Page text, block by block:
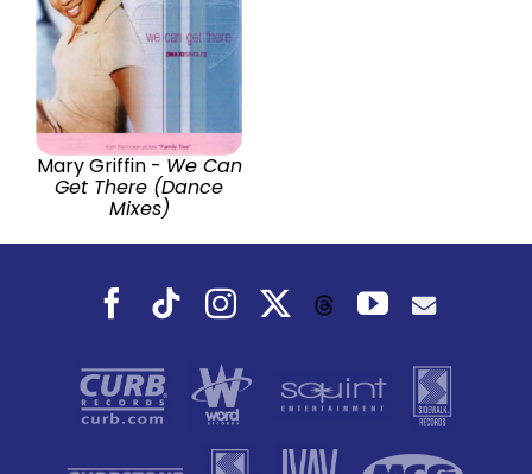
Mary Griffin - We Can
Get There (Dance
Mixes)
Facebook
TiktokInstagramThreadsYouTube